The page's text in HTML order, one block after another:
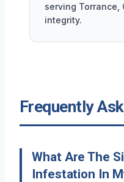
serving Torrance,
integrity.
Frequently
What Are The
Infestation In